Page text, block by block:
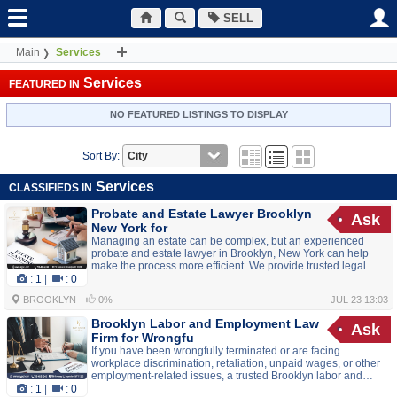
SELL
Main Services
FEATURED IN Services
NO FEATURED LISTINGS TO DISPLAY
Sort By:
CLASSIFIEDS IN Services
Ask
: 1 | :0
Probate and Estate Lawyer Brooklyn
New York for
Managing an estate can be complex, but an experienced
probate and estate lawyer in Brooklyn, New York can help
make the process more efficient. We provide trusted legal
asset distribution. Our team works diligently to ensure legal
requirements are met while helping resolve estate matters
with care and professionalism. Whether you need assistance
with probate proceedings or...
BROOKLYN 0% JUL 23 13:03
Ask
: 1 | :0
Brooklyn Labor and Employment Law
Firm for Wrongfu
If you have been wrongfully terminated or are facing
workplace discrimination, retaliation, unpaid wages, or other
employment-related issues, a trusted Brooklyn labor and